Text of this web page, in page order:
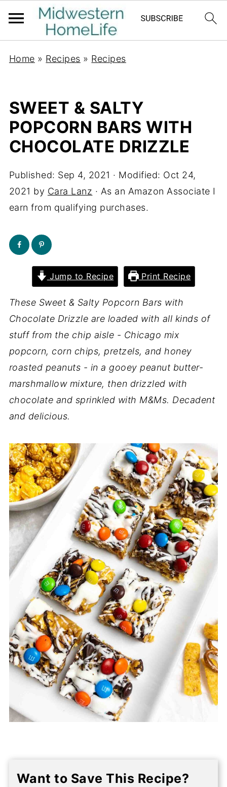
Home » Recipes » Recipes
SWEET & SALTY
POPCORN BARS WITH
CHOCOLATE DRIZZLE
Published: Sep 4, 2021 · Modified: Oct 24,
2021 by Cara Lanz · As an Amazon Associate I
earn from qualifying purchases.
Jump to Recipe Print Recipe
These Sweet & Salty Popcorn Bars with
Chocolate Drizzle are loaded with all kinds of
stuff from the chip aisle - Chicago mix
popcorn, corn chips, pretzels, and honey
roasted peanuts - in a gooey peanut butter-
marshmallow mixture, then drizzled with
chocolate and sprinkled with M&Ms. Decadent
and delicious.
Want to Save This Recipe?